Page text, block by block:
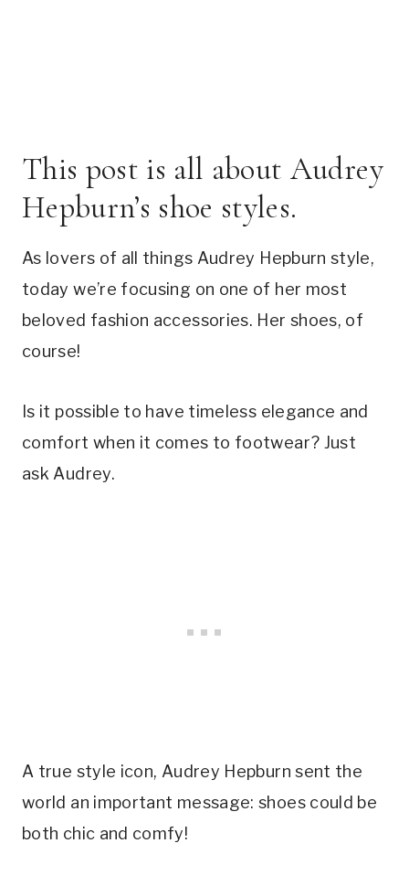
This post is all about Audrey
Hepburn’s shoe styles.
As lovers of all things Audrey Hepburn style,
today we’re focusing on one of her most
beloved fashion accessories. Her shoes, of
course!
Is it possible to have timeless elegance and
comfort when it comes to footwear? Just
ask Audrey.
A true style icon, Audrey Hepburn sent the
world an important message: shoes could be
both chic and comfy!